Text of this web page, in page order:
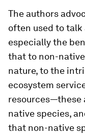
The authors
often used to
especially the
that to non-
nature, to the
ecosystem
resources—these
native species,
that non-native